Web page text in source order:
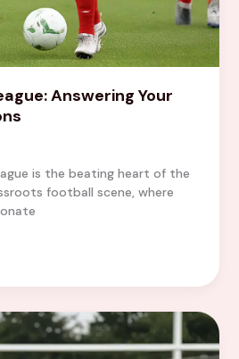
Answering Your
is the beating heart of the
football scene, where